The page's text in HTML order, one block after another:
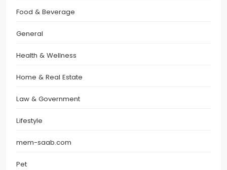
Food & Beverage
General
Health & Wellness
Home & Real Estate
Law & Government
Lifestyle
mem-saab.com
Pet